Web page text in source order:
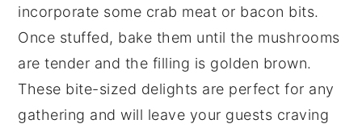
incorporate some crab meat or bacon bits.
Once stuffed, bake them until the mushrooms
are tender and the filling is golden brown.
These bite-sized delights are perfect for any
gathering and will leave your guests craving